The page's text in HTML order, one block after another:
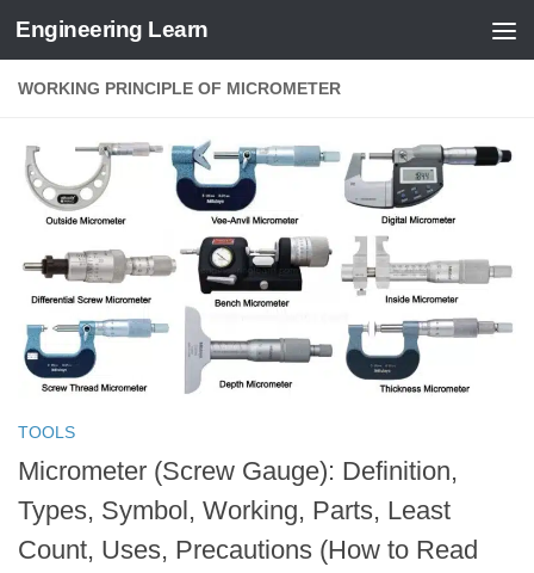
Skip to content
Engineering Learn
WORKING PRINCIPLE OF MICROMETER
TOOLS
Micrometer (Screw Gauge): Definition,
Types, Symbol, Working, Parts, Least
Count, Uses, Precautions (How to Read